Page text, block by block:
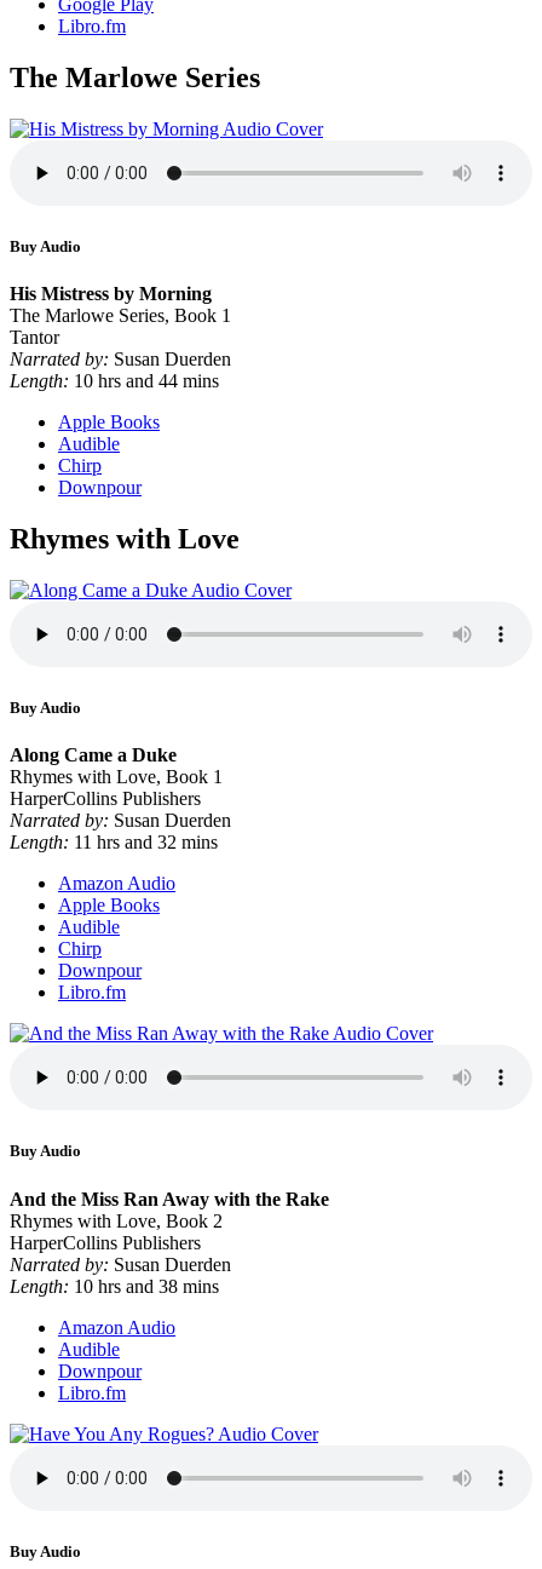
Google Play
Libro.fm
The Marlowe Series
Buy Audio
His Mistress by Morning
The Marlowe Series, Book 1
Tantor
Narrated by: Susan Duerden
Length: 10 hrs and 44 mins
Apple Books
Audible
Chirp
Downpour
Rhymes with Love
Buy Audio
Along Came a Duke
Rhymes with Love, Book 1
HarperCollins Publishers
Narrated by: Susan Duerden
Length: 11 hrs and 32 mins
Amazon Audio
Apple Books
Audible
Chirp
Downpour
Libro.fm
Buy Audio
And the Miss Ran Away with the Rake
Rhymes with Love, Book 2
HarperCollins Publishers
Narrated by: Susan Duerden
Length: 10 hrs and 38 mins
Amazon Audio
Audible
Downpour
Libro.fm
Buy Audio